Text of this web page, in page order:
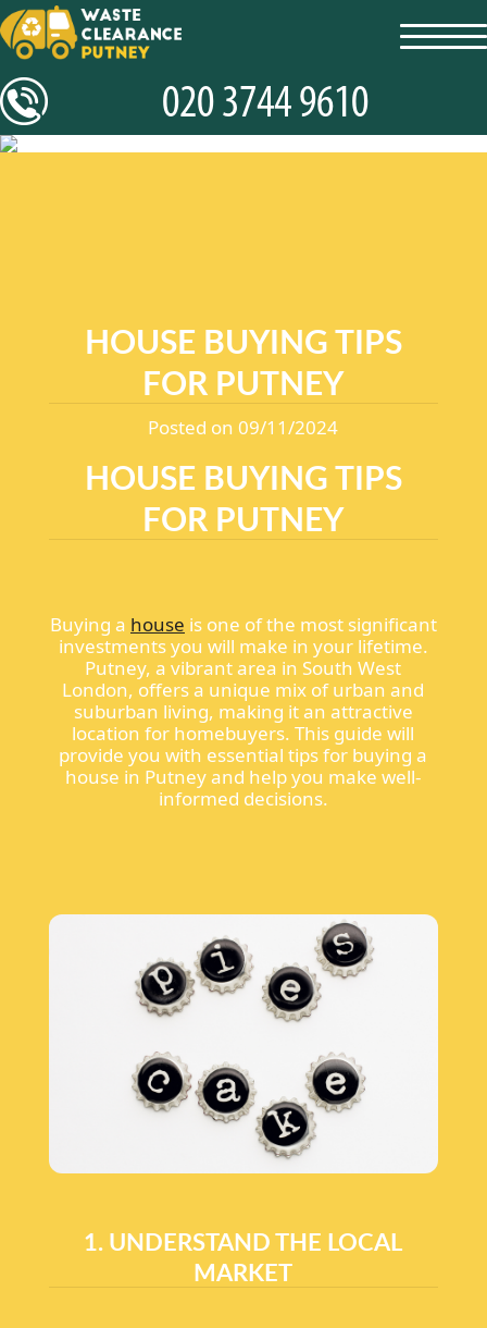
HOUSE BUYING TIPS
FOR PUTNEY
Posted on 09/11/2024
HOUSE BUYING TIPS
FOR PUTNEY
Buying a house is one of the most significant
investments you will make in your lifetime.
Putney, a vibrant area in South West
London, offers a unique mix of urban and
suburban living, making it an attractive
location for homebuyers. This guide will
provide you with essential tips for buying a
house in Putney and help you make well-
informed decisions.
1. UNDERSTAND THE LOCAL
MARKET